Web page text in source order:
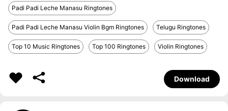
Padi Padi Leche Manasu Ringtones
Padi Padi Leche Manasu Violin Bgm Ringtones Telugu Ringtones
Top 10 Music Ringtones Top 100 Ringtones Violin Ringtones
Download